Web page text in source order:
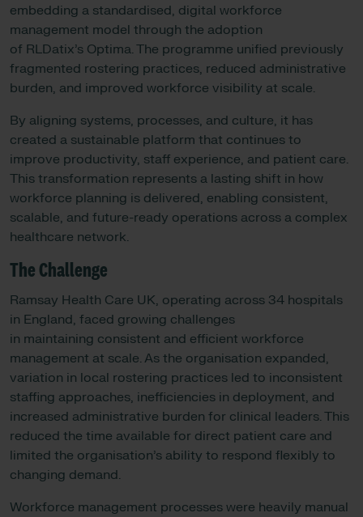
embedding a standardised, digital workforce
management model through the adoption
of RLDatix’s Optima. The programme unified previously
fragmented rostering practices, reduced administrative
burden, and improved workforce visibility at scale.
By aligning systems, processes, and culture, it has
created a sustainable platform that continues to
improve productivity, staff experience, and patient care.
This transformation represents a lasting shift in how
workforce planning is delivered, enabling consistent,
scalable, and future-ready operations across a complex
healthcare network.
The Challenge
Ramsay Health Care UK, operating across 34 hospitals
in England, faced growing challenges
in maintaining consistent and efficient workforce
management at scale. As the organisation expanded,
variation in local rostering practices led to inconsistent
staffing approaches, inefficiencies in deployment, and
increased administrative burden for clinical leaders. This
reduced the time available for direct patient care and
limited the organisation’s ability to respond flexibly to
changing demand.
Workforce management processes were heavily manual